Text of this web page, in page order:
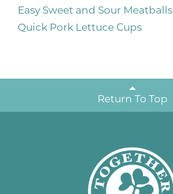
Easy Sweet and Sour Meatballs
Quick Pork Lettuce Cups
Return To Top